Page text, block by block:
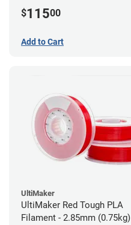
$11500
Add to Cart
UltiMaker
UltiMaker Red Tough PLA
Filament - 2.85mm (0.75kg)